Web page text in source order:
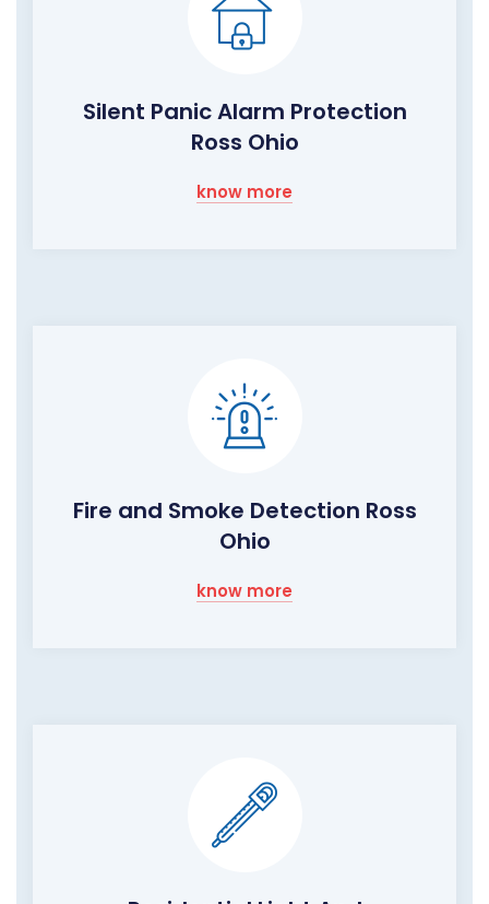
Silent Panic Alarm Protection
Ross Ohio
know more
Fire and Smoke Detection Ross
Ohio
know more